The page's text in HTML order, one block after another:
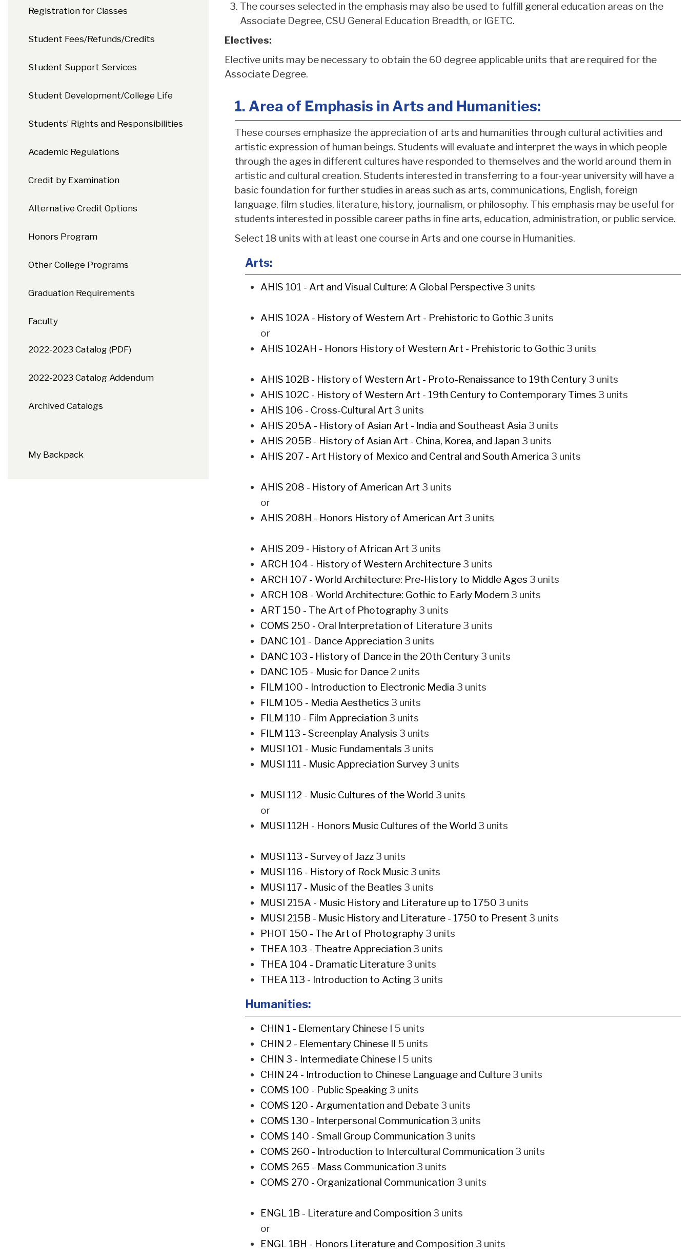
Registration for Classes
Student Fees/Refunds/Credits
Student Support Services
Student Development/College Life
Students’ Rights and Responsibilities
Academic Regulations
Credit by Examination
Alternative Credit Options
Honors Program
Other College Programs
Graduation Requirements
Faculty
2022-2023 Catalog (PDF)
2022-2023 Catalog Addendum
Archived Catalogs
My Backpack
The courses selected in the emphasis may also be used to fulfill general education areas on the
Associate Degree, CSU General Education Breadth, or IGETC.
Electives:
Elective units may be necessary to obtain the 60 degree applicable units that are required for the
Associate Degree.
1. Area of Emphasis in Arts and Humanities:
These courses emphasize the appreciation of arts and humanities through cultural activities and
artistic expression of human beings. Students will evaluate and interpret the ways in which people
through the ages in different cultures have responded to themselves and the world around them in
artistic and cultural creation. Students interested in transferring to a four-year university will have a
basic foundation for further studies in areas such as arts, communications, English, foreign
language, film studies, literature, history, journalism, or philosophy. This emphasis may be useful for
students interested in possible career paths in fine arts, education, administration, or public service.
Select 18 units with at least one course in Arts and one course in Humanities.
Arts:
AHIS 101 - Art and Visual Culture: A Global Perspective 3 units
AHIS 102A - History of Western Art - Prehistoric to Gothic 3 units
or
AHIS 102AH - Honors History of Western Art - Prehistoric to Gothic 3 units
AHIS 102B - History of Western Art - Proto-Renaissance to 19th Century 3 units
AHIS 102C - History of Western Art - 19th Century to Contemporary Times 3 units
AHIS 106 - Cross-Cultural Art 3 units
AHIS 205A - History of Asian Art - India and Southeast Asia 3 units
AHIS 205B - History of Asian Art - China, Korea, and Japan 3 units
AHIS 207 - Art History of Mexico and Central and South America 3 units
AHIS 208 - History of American Art 3 units
or
AHIS 208H - Honors History of American Art 3 units
AHIS 209 - History of African Art 3 units
ARCH 104 - History of Western Architecture 3 units
ARCH 107 - World Architecture: Pre-History to Middle Ages 3 units
ARCH 108 - World Architecture: Gothic to Early Modern 3 units
ART 150 - The Art of Photography 3 units
COMS 250 - Oral Interpretation of Literature 3 units
DANC 101 - Dance Appreciation 3 units
DANC 103 - History of Dance in the 20th Century 3 units
DANC 105 - Music for Dance 2 units
FILM 100 - Introduction to Electronic Media 3 units
FILM 105 - Media Aesthetics 3 units
FILM 110 - Film Appreciation 3 units
FILM 113 - Screenplay Analysis 3 units
MUSI 101 - Music Fundamentals 3 units
MUSI 111 - Music Appreciation Survey 3 units
MUSI 112 - Music Cultures of the World 3 units
or
MUSI 112H - Honors Music Cultures of the World 3 units
MUSI 113 - Survey of Jazz 3 units
MUSI 116 - History of Rock Music 3 units
MUSI 117 - Music of the Beatles 3 units
MUSI 215A - Music History and Literature up to 1750 3 units
MUSI 215B - Music History and Literature - 1750 to Present 3 units
PHOT 150 - The Art of Photography 3 units
THEA 103 - Theatre Appreciation 3 units
THEA 104 - Dramatic Literature 3 units
THEA 113 - Introduction to Acting 3 units
Humanities:
CHIN 1 - Elementary Chinese I 5 units
CHIN 2 - Elementary Chinese II 5 units
CHIN 3 - Intermediate Chinese I 5 units
CHIN 24 - Introduction to Chinese Language and Culture 3 units
COMS 100 - Public Speaking 3 units
COMS 120 - Argumentation and Debate 3 units
COMS 130 - Interpersonal Communication 3 units
COMS 140 - Small Group Communication 3 units
COMS 260 - Introduction to Intercultural Communication 3 units
COMS 265 - Mass Communication 3 units
COMS 270 - Organizational Communication 3 units
ENGL 1B - Literature and Composition 3 units
or
ENGL 1BH - Honors Literature and Composition 3 units